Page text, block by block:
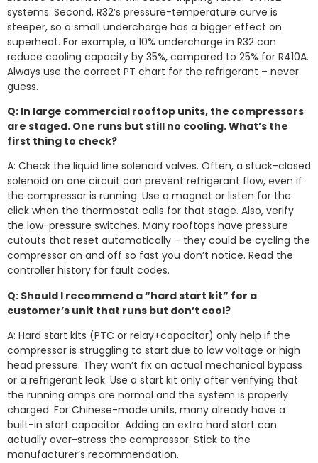
systems. Second, R32’s pressure-temperature curve is
steeper, so a small undercharge has a bigger effect on
superheat. For example, a 10% undercharge in R32 can
reduce cooling capacity by 35%, compared to 25% for R410A.
Always use the correct PT chart for the refrigerant – never
guess.
Q: In large commercial rooftop units, the compressors
are staged. One runs but still no cooling. What’s the
first thing to check?
A: Check the liquid line solenoid valves. Often, a stuck-closed
solenoid on one circuit can prevent refrigerant flow, even if
the compressor is running. Use a magnet or listen for the
click when the thermostat calls for that stage. Also, verify
the low-pressure switches. Many rooftops have pressure
cutouts that reset automatically – they could be cycling the
compressor on and off so fast you don’t notice. Read the
controller history for fault codes.
Q: Should I recommend a “hard start kit” for a
customer’s unit that runs but don’t cool?
A: Hard start kits (PTC or relay+capacitor) only help if the
compressor is struggling to start due to low voltage or high
head pressure. They won’t fix an actual mechanical bypass
or a refrigerant leak. Use a start kit only after verifying that
the running amps are normal and the system is properly
charged. For Chinese-made units, many already have a
built-in start capacitor. Adding an extra hard start can
actually over-stress the compressor. Stick to the
manufacturer’s recommendation.